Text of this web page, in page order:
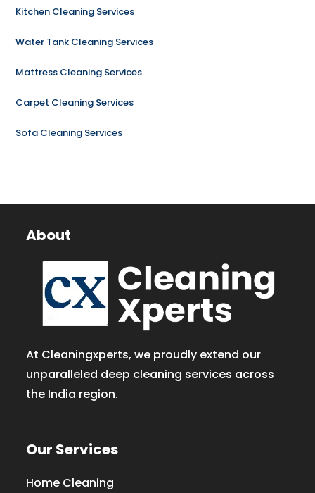
Kitchen Cleaning Services
Water Tank Cleaning Services
Mattress Cleaning Services
Carpet Cleaning Services
Sofa Cleaning Services
About
At Cleaningxperts, we proudly extend our
unparalleled deep cleaning services across
the India region.
Our Services
Home Cleaning